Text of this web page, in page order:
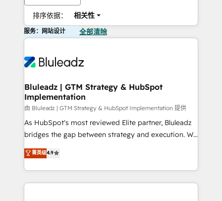
排序依据： 相关性
服务：网站设计 全部清除
Bluleadz | GTM Strategy & HubSpot
Implementation
由 Bluleadz | GTM Strategy & HubSpot Implementation 提供
As HubSpot's most reviewed Elite partner, Bluleadz
bridges the gap between strategy and execution. We
don't just "set up tools" — we install the GTM
Operating System (GTM OS) to align your leadership
and engineer a portal that drives predictable
revenue velocity. 🚀 GTM Strategy & Alignment
菁英级4.9